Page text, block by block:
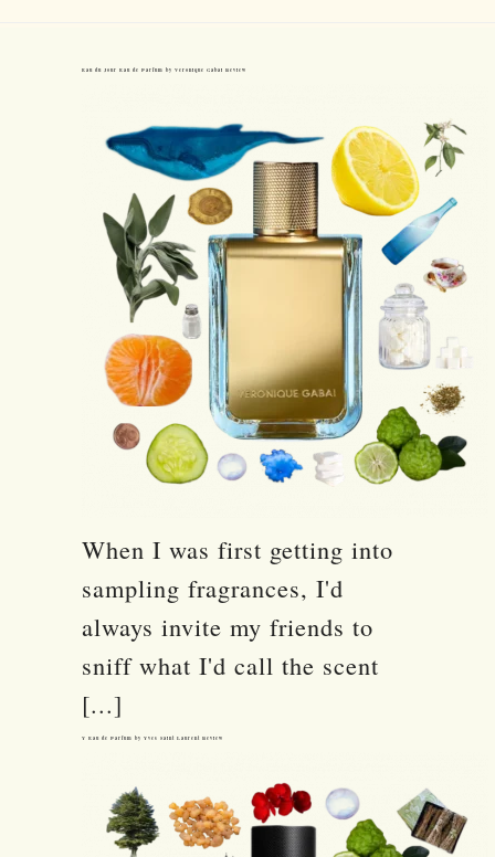
Eau du Jour Eau de Parfum by Veronique Gabai Review
When I was first getting into
sampling fragrances, I'd
always invite my friends to
sniff what I'd call the scent
[...]
Y Eau de Parfum by Yves Saint Laurent Review